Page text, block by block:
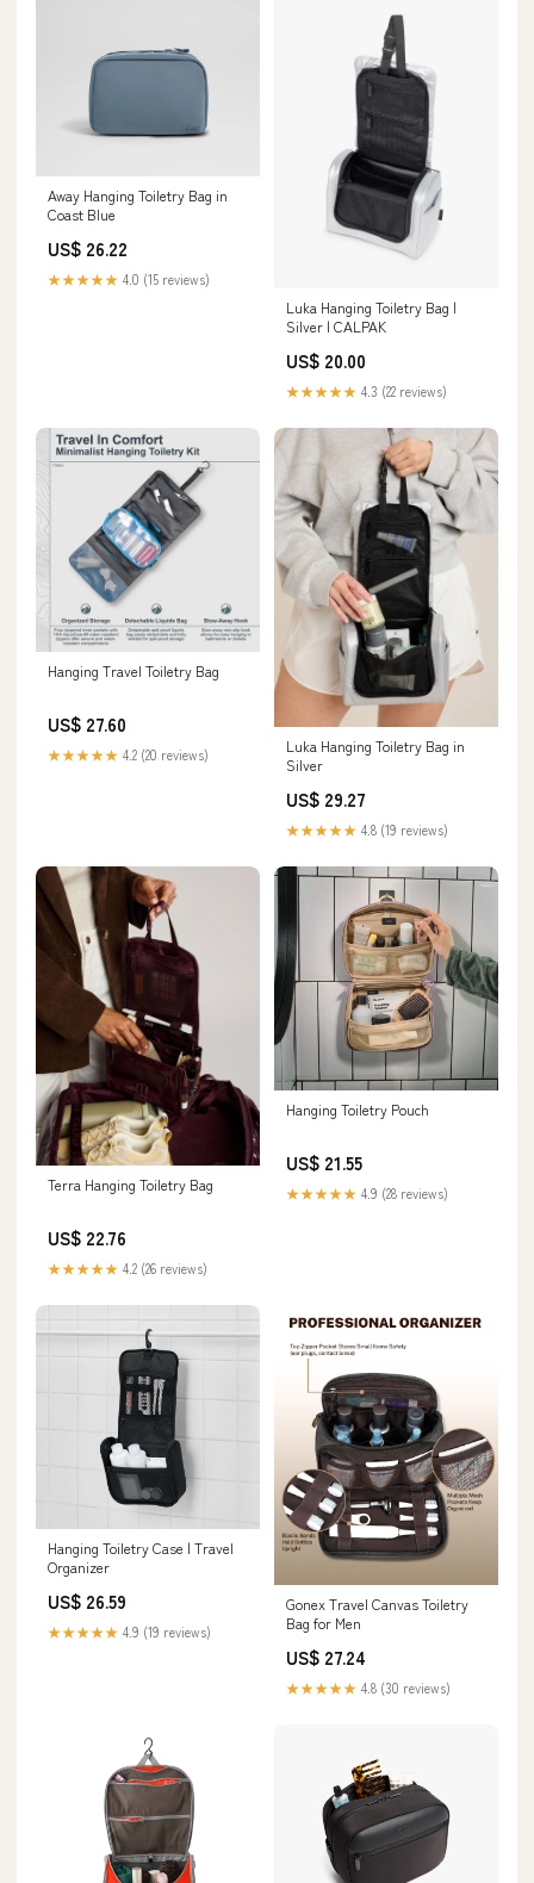
Away Hanging Toiletry Bag in
Coast Blue
US$ 26.22
★★★★★ 4.0 (15 reviews)
Luka Hanging Toiletry Bag |
Silver | CALPAK
US$ 20.00
★★★★★ 4.3 (22 reviews)
Hanging Travel Toiletry Bag
US$ 27.60
★★★★★ 4.2 (20 reviews)
Luka Hanging Toiletry Bag in
Silver
US$ 29.27
★★★★★ 4.8 (19 reviews)
Terra Hanging Toiletry Bag
US$ 22.76
★★★★★ 4.2 (26 reviews)
Hanging Toiletry Pouch
US$ 21.55
★★★★★ 4.9 (28 reviews)
Hanging Toiletry Case | Travel
Organizer
US$ 26.59
★★★★★ 4.9 (19 reviews)
Gonex Travel Canvas Toiletry
Bag for Men
US$ 27.24
★★★★★ 4.8 (30 reviews)